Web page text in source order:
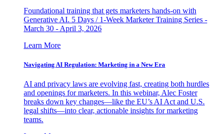
Foundational training that gets marketers hands-on with
Generative AI. 5 Days / 1-Week Marketer Training Series -
March 30 - April 3, 2026
Learn More
Navigating AI Regulation: Marketing in a New Era
AI and privacy laws are evolving fast, creating both hurdles
and openings for marketers. In this webinar, Alec Foster
breaks down key changes—like the EU’s AI Act and U.S.
legal shifts—into clear, actionable insights for marketing
teams.